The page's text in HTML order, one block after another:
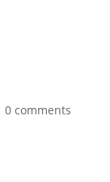
0 comments